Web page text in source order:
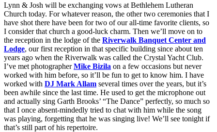
Lynn & Josh will be exchanging vows at Bethlehem Lutheran
Church today. For whatever reason, the other two ceremonies that I
have shot there have been for two of our all-time favorite clients, so
I consider that church a good-luck charm. Then we’ll move on to
the reception in the lodge of the Riverwalk Banquet Center and
Lodge, our first reception in that specific building since about ten
years ago when the Riverwalk was called the Crystal Yacht Club.
I’ve met photographerMike Bizila on a few occasions but never
worked with him before, so it’ll be fun to get to know him. I have
worked with DJ Mark Allam several times over the years, but it’s
been awhile since the last time. He used to get the microphone out
and actually sing Garth Brooks’ “The Dance” perfectly, so much so
that I once absent-mindedly tried to chat with him while the song
was playing, forgetting that he was singing live! We’ll see tonight if
that’s still part of his repertoire.